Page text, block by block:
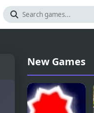
New Games